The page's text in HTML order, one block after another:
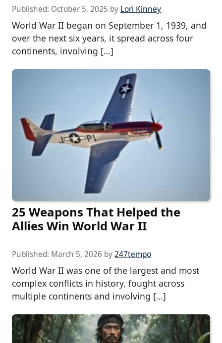
Published: October 5, 2025 by Lori Kinney
World War II began on September 1, 1939, and
over the next six years, it spread across four
continents, involving […]
25 Weapons That Helped the
Allies Win World War II
Published: March 5, 2026 by247tempo
World War II was one of the largest and most
complex conflicts in history, fought across
multiple continents and involving […]